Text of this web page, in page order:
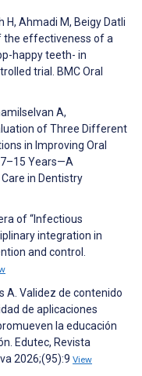
H, Ahmadi M, Beigy Datli
the effectiveness of a
happy teeth- in
trial. BMC Oral
A,
of Three Different
in Improving Oral
7–15 Years—A
in Dentistry
of “Infectious
integration in
and control.
A. Validez de contenido
de aplicaciones
la educación
Edutec, Revista
2026;(95):9 View